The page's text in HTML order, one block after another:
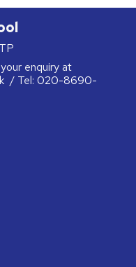
enquiry at
/ Tel: 020-8690-